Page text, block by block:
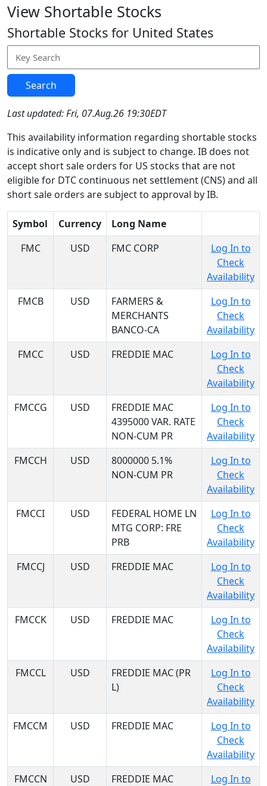
View Shortable Stocks
Shortable Stocks for United States
Search
Last updated: Fri, 07.Aug.26 19:30EDT
This availability information regarding shortable stocks
is indicative only and is subject to change. IB does not
accept short sale orders for US stocks that are not
eligible for DTC continuous net settlement (CNS) and all
short sale orders are subject to approval by IB.
Symbol Currency
Long Name
FMC
USD FMC CORP
Log In to
Check
Availability
FMCB
USD
FARMERS &
MERCHANTS
BANCO-CA
Log In to
Check
Availability
FMCC
USD FREDDIE MAC
Log In to
Check
Availability
FMCCG
USD
FREDDIE MAC
4395000 VAR. RATE
NON-CUM PR
Log In to
Check
Availability
FMCCH
USD
8000000 5.1%
NON-CUM PR
Log In to
Check
Availability
FMCCI
USD
FEDERAL HOME LN
MTG CORP: FRE
PRB
Log In to
Check
Availability
FMCCJ
USD FREDDIE MAC
Log In to
Check
Availability
FMCCK
USD FREDDIE MAC
Log In to
Check
Availability
FMCCL
USD
FREDDIE MAC (PR
L)
Log In to
Check
Availability
FMCCM
USD FREDDIE MAC
Log In to
Check
Availability
FMCCN
USD FREDDIE MAC
Log In to